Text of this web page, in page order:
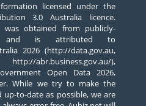
licensed under the
3.0 Australia licence.
obtained from publicly-
and is attributed to
2026 (http://data.gov.au,
abr.business.gov.au/),
Open Data 2026,
While we try to make the
to-date as possible, we are